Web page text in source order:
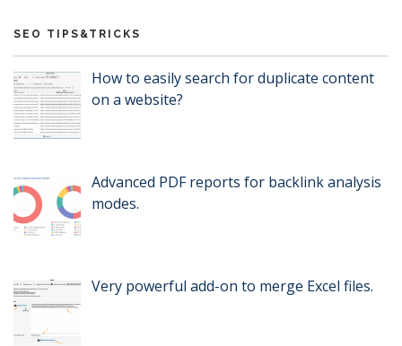
SEO TIPS&TRICKS
How to easily search for duplicate content
on a website?
Advanced PDF reports for backlink analysis
modes.
Very powerful add-on to merge Excel files.